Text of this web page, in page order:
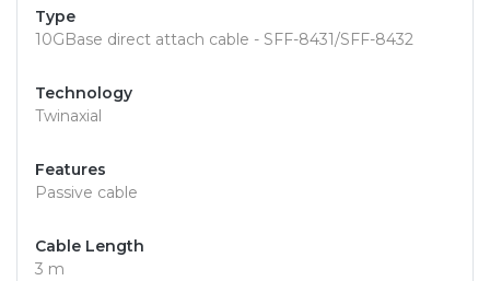
Type
10GBase direct attach cable - SFF-8431/SFF-8432
Technology
Twinaxial
Features
Passive cable
Cable Length
3 m